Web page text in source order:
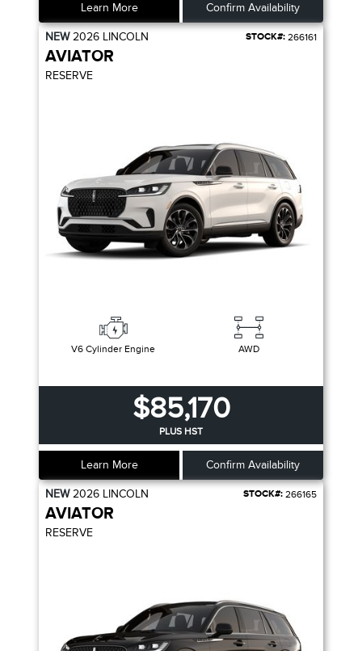
Learn More Confirm Availability
NEW2026 LINCOLN STOCK#: 266161
AVIATOR
RESERVE
V6 Cylinder Engine AWD
$85,170
PLUS HST
Learn More Confirm Availability
NEW2026 LINCOLN STOCK#: 266165
AVIATOR
RESERVE